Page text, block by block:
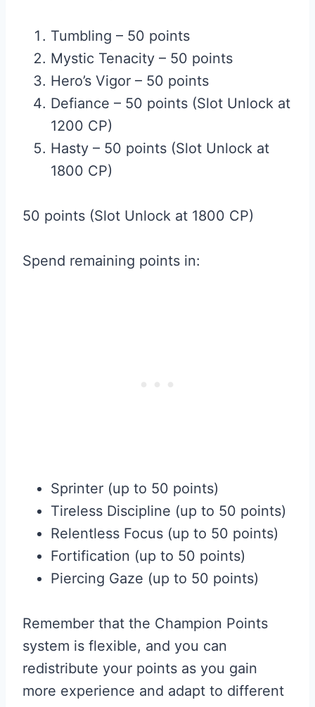
Tumbling – 50 points
Mystic Tenacity – 50 points
Hero’s Vigor – 50 points
Defiance – 50 points (Slot Unlock at
1200 CP)
Hasty – 50 points (Slot Unlock at
1800 CP)
50 points (Slot Unlock at 1800 CP)
Spend remaining points in:
Sprinter (up to 50 points)
Tireless Discipline (up to 50 points)
Relentless Focus (up to 50 points)
Fortification (up to 50 points)
Piercing Gaze (up to 50 points)
Remember that the Champion Points
system is flexible, and you can
redistribute your points as you gain
more experience and adapt to different